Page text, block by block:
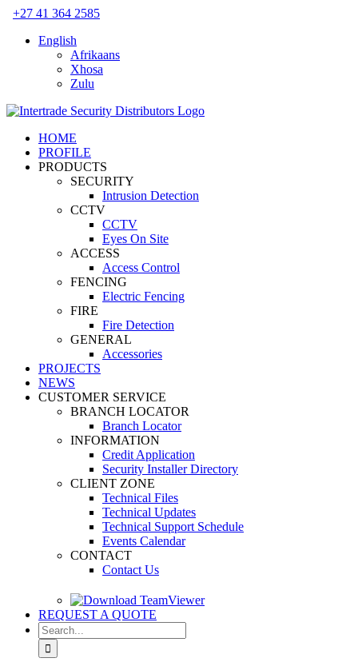
Skip
content
+27 41 364 2585
English
Afrikaans
Xhosa
Zulu
HOME
PROFILE
PRODUCTS
SECURITY
Intrusion Detection
CCTV
CCTV
Eyes On Site
ACCESS
Access Control
FENCING
Electric Fencing
FIRE
Fire Detection
GENERAL
Accessories
PROJECTS
NEWS
CUSTOMER SERVICE
BRANCH LOCATOR
Branch Locator
INFORMATION
Credit Application
Security Installer Directory
CLIENT ZONE
Technical Files
Technical Updates
Technical Support Schedule
Events Calendar
CONTACT
Contact Us
REQUEST A QUOTE
Search
for: